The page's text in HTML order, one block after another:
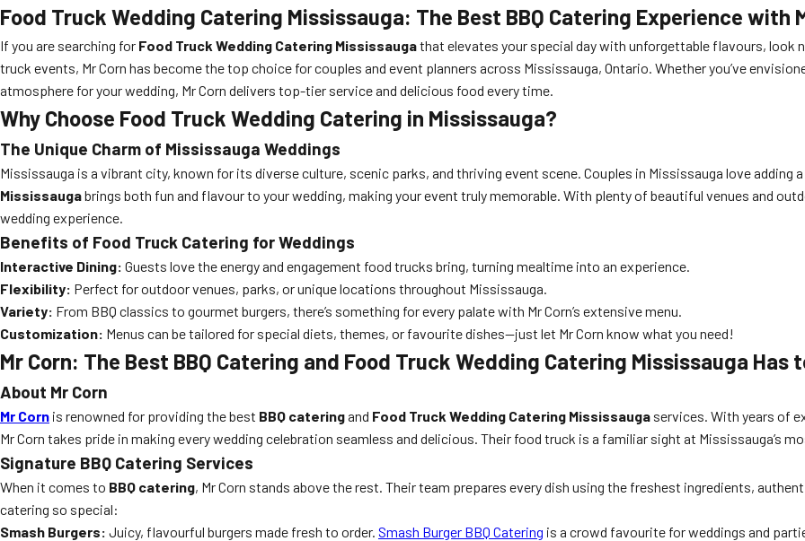
Food Truck Wedding Catering Mississauga: The Best BBQ Catering Experience with
If you are searching for Food Truck Wedding Catering Mississaugathat elevates your special day with unforgettable flavours, look
truck events, Mr Corn has become the top choice for couples and event planners across Mississauga, Ontario. Whether you’ve
atmosphere for your wedding, Mr Corn delivers top-tier service and delicious food every time.
Why Choose Food Truck Wedding Catering in Mississauga?
The Unique Charm of Mississauga Weddings
Mississauga is a vibrant city, known for its diverse culture, scenic parks, and thriving event scene. Couples in Mississauga love adding
Mississaugabrings both fun and flavour to your wedding, making your event truly memorable. With plenty of beautiful venues and
wedding experience.
Benefits of Food Truck Catering for Weddings
Interactive Dining: Guests love the energy and engagement food trucks bring, turning mealtime into an experience.
Flexibility: Perfect for outdoor venues, parks, or unique locations throughout Mississauga.
Variety: From BBQ classics to gourmet burgers, there’s something for every palate with Mr Corn’s extensive menu.
Customization: Menus can be tailored for special diets, themes, or favourite dishes—just let Mr Corn know what you need!
Mr Corn: The Best BBQ Catering and Food Truck Wedding Catering Mississauga Has
About Mr Corn
Mr Corn is renowned for providing the best BBQ cateringand Food Truck Wedding Catering Mississauga services. With years of
Mr Corn takes pride in making every wedding celebration seamless and delicious. Their food truck is a familiar sight at Mississauga’s
Signature BBQ Catering Services
When it comes to BBQ catering, Mr Corn stands above the rest. Their team prepares every dish using the freshest ingredients,
catering so special:
Smash Burgers: Juicy, flavourful burgers made fresh to order. Smash Burger BBQ Catering is a crowd favourite for weddings and